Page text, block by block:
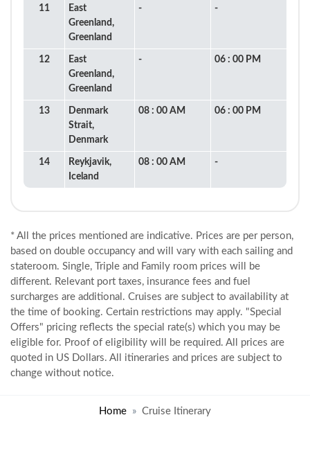
11
East
Greenland,
Greenland
- -
12
East
Greenland,
Greenland
- 06 : 00 PM
13
Denmark
Strait,
Denmark
08 : 00 AM 06 : 00 PM
14
Reykjavik,
Iceland
08 : 00 AM -
* All the prices mentioned are indicative. Prices are per person,
based on double occupancy and will vary with each sailing and
stateroom. Single, Triple and Family room prices will be
different. Relevant port taxes, insurance fees and fuel
surcharges are additional. Cruises are subject to availability at
the time of booking. Certain restrictions may apply. "Special
Offers" pricing reflects the special rate(s) which you may be
eligible for. Proof of eligibility will be required. All prices are
quoted in US Dollars. All itineraries and prices are subject to
change without notice.
Home Cruise Itinerary